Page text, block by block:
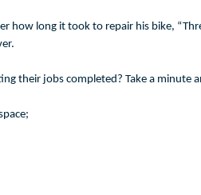
how long it took to repair his bike,
their jobs completed? Take a minute